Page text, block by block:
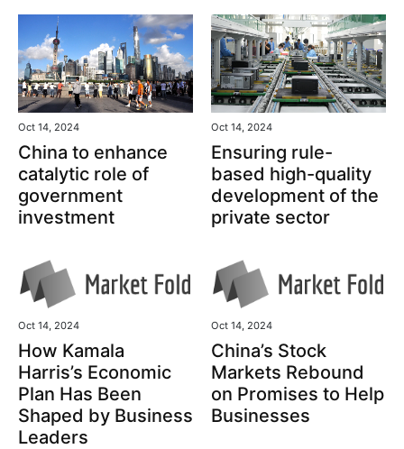
Oct 14, 2024
China to enhance
catalytic role of
government
investment
Oct 14, 2024
Ensuring rule-
based high-quality
development of the
private sector
Oct 14, 2024
How Kamala
Harris’s Economic
Plan Has Been
Shaped by Business
Leaders
Oct 14, 2024
China’s Stock
Markets Rebound
on Promises to Help
Businesses